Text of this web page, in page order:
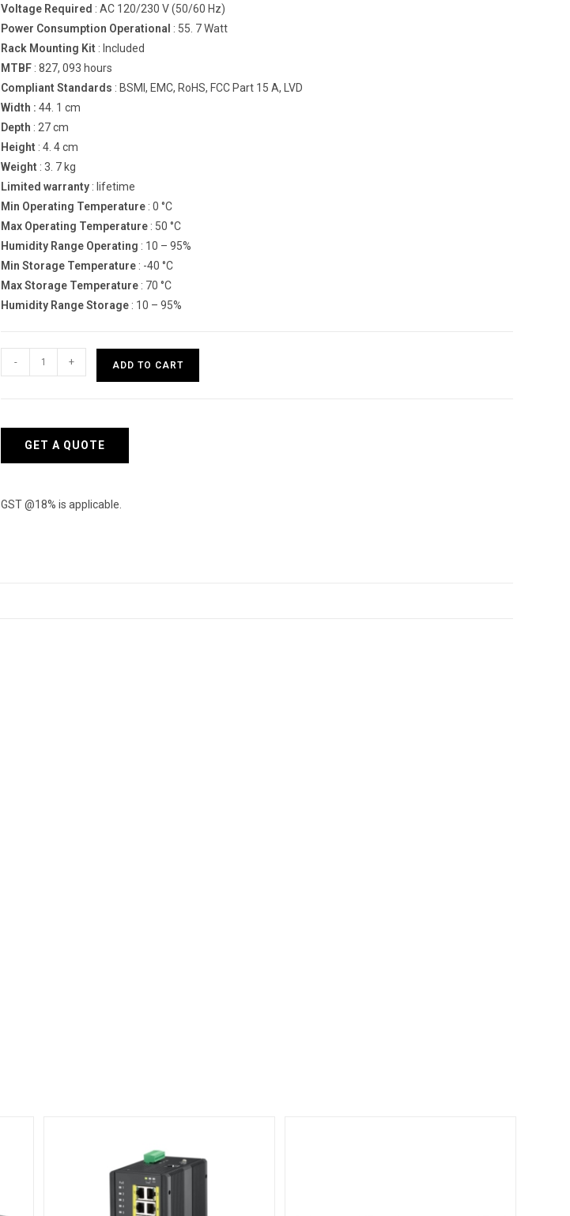
Voltage Required : AC 120/230 V (50/60 Hz)
Power Consumption Operational : 55. 7 Watt
Rack Mounting Kit : Included
MTBF : 827, 093 hours
Compliant Standards : BSMI, EMC, RoHS, FCC Part 15 A, LVD
Width : 44. 1 cm
Depth : 27 cm
Height : 4. 4 cm
Weight : 3. 7 kg
Limited warranty : lifetime
Min Operating Temperature : 0 °C
Max Operating Temperature : 50 °C
Humidity Range Operating : 10 – 95%
Min Storage Temperature : -40 °C
Max Storage Temperature : 70 °C
Humidity Range Storage : 10 – 95%
Switch
- + ADD TO CART
GET A QUOTE
GST @18% is applicable.